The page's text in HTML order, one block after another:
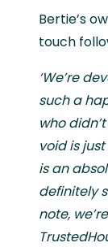
Bertie’s
touch
‘We’re
such a
who
void is
is an
definitely
note,